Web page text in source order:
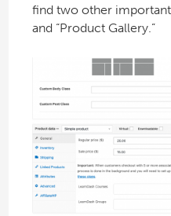
find two other important
and “Product Gallery.”